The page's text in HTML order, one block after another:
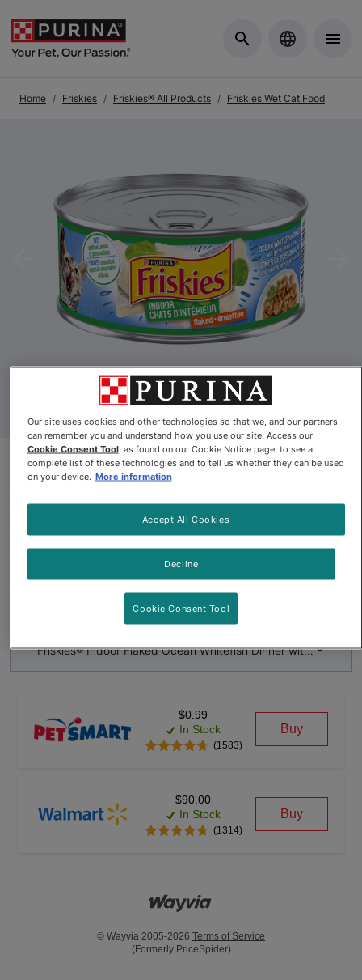
Home Friskies Friskies® All Products Friskies Wet Cat Food
Previous
Product Update
Friskies® Indoor Flaked Ocean
Whitefish Dinner with Garden
Greens in Sauce Wet Cat Food
Friskies® Indoor Flaked Ocean Whitefish Dinner with Garden
$0.99
In Stock
(1583)
Buy
$90.00
In Stock
(1314)
Buy
© Wayvia 2005-2026 Terms of Service
(Formerly PriceSpider)
Our site uses cookies and other technologies so that we, and our partners,
can remember you and understand how you use our site. Access our
Cookie Consent Tool, as found on our Cookie Notice page, to see a
complete list of these technologies and to tell us whether they can be used
on your device. More information
Decline
Accept All Cookies
Cookie Consent Tool